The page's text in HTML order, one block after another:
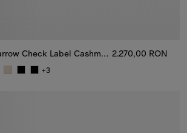
Narrow Check Label Cashmere Scarf 2.270,00 RON
+3